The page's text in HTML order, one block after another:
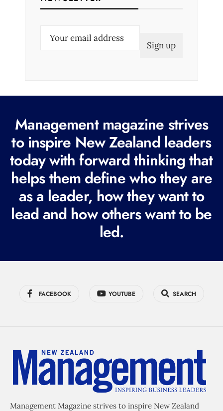
e
q
u
i
r
e
d
Management magazine strives
to inspire New Zealand leaders
today with forward thinking that
helps them define who they are
as a leader, how they want to
lead and how others want to be
led.
FACEBOOK YOUTUBE SEARCH
Management Magazine strives to inspire New Zealand